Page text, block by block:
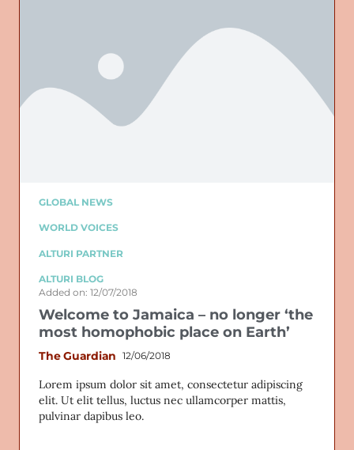
GLOBAL NEWS
WORLD VOICES
ALTURI PARTNER
ALTURI BLOG
Added on: 12/07/2018
Welcome to Jamaica – no longer ‘the
most homophobic place on Earth’
The Guardian 12/06/2018
Lorem ipsum dolor sit amet, consectetur adipiscing
elit. Ut elit tellus, luctus nec ullamcorper mattis,
pulvinar dapibus leo.